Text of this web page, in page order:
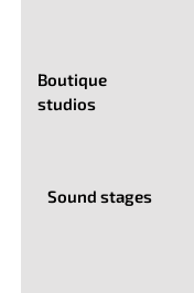
Boutique
studios
Sound stages